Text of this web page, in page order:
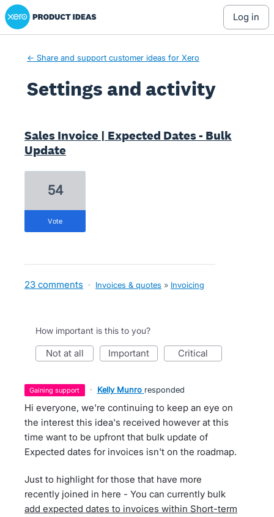
Xero Product Ideas homepage
log in
← Share and support customer ideas for Xero
Settings and activity
Sales Invoice | Expected Dates - Bulk
Update
54
vote
23 comments · Invoices & quotes » Invoicing
How important is this to you?
not at all important critical
gaining support · Kelly Munro responded
Hi everyone, we're continuing to keep an eye on
the interest this idea's received however at this
time want to be upfront that bulk update of
Expected dates for invoices isn't on the roadmap.
Just to highlight for those that have more
recently joined in here - You can currently bulk
add expected dates to invoices within Short-term